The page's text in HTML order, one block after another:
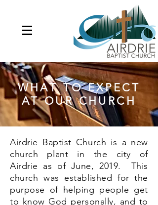
WHAT TO EXPECT
AT OUR CHURCH
Airdrie Baptist Church is a new
church plant in the city of
Airdrie as of June, 2019. This
church was established for the
purpose of helping people get
to know God personally, and to